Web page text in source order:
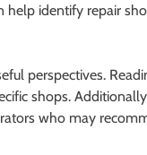
help identify repair
perspectives.
shops.
who may